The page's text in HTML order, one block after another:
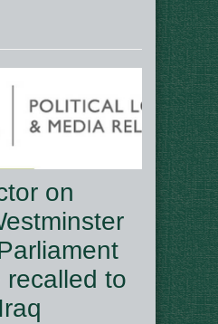
on
recalled to